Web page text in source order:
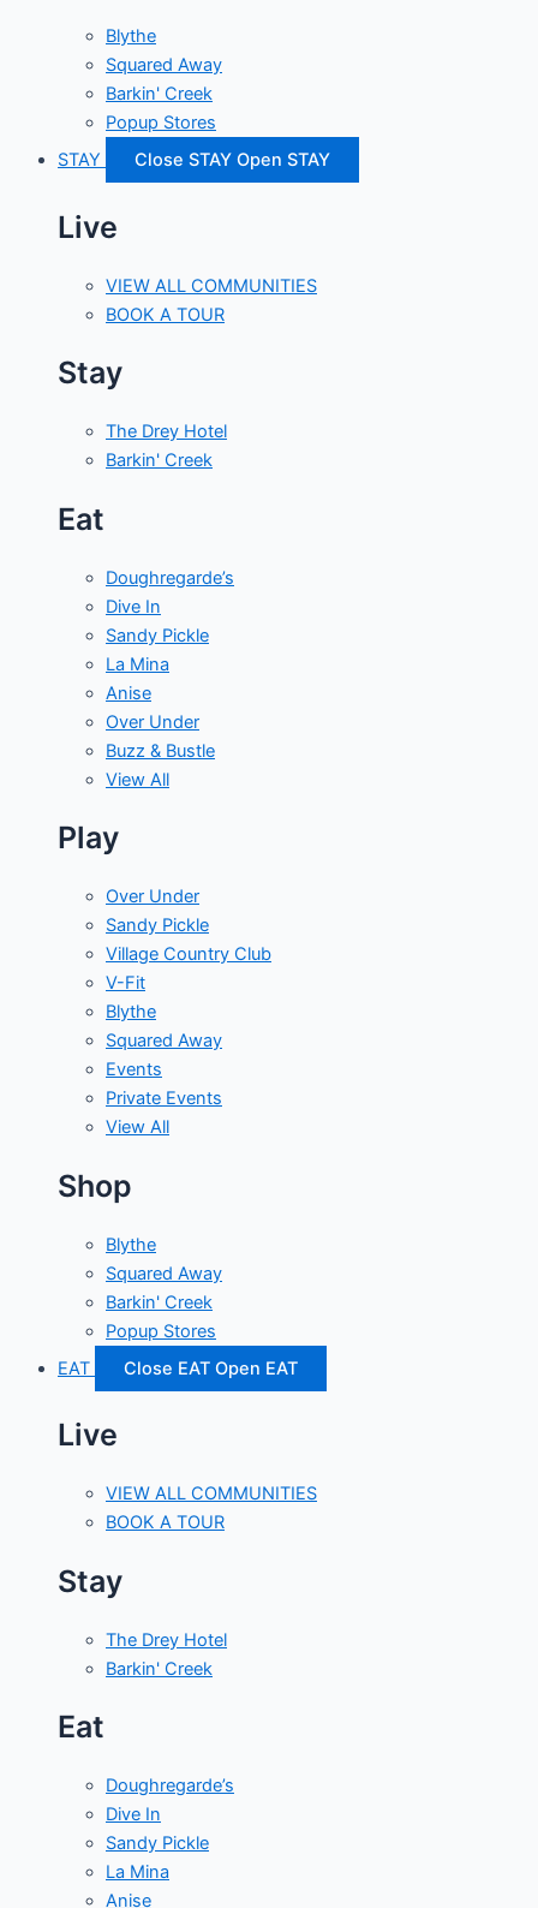
Blythe
Squared Away
Barkin' Creek
Popup Stores
STAY
Close STAY Open STAY
Live
VIEW ALL COMMUNITIES
BOOK A TOUR
Stay
The Drey Hotel
Barkin' Creek
Eat
Doughregarde’s
Dive In
Sandy Pickle
La Mina
Anise
Over Under
Buzz & Bustle
View All
Play
Over Under
Sandy Pickle
Village Country Club
V-Fit
Blythe
Squared Away
Events
Private Events
View All
Shop
Blythe
Squared Away
Barkin' Creek
Popup Stores
EAT
Close EAT Open EAT
Live
VIEW ALL COMMUNITIES
BOOK A TOUR
Stay
The Drey Hotel
Barkin' Creek
Eat
Doughregarde’s
Dive In
Sandy Pickle
La Mina
Anise